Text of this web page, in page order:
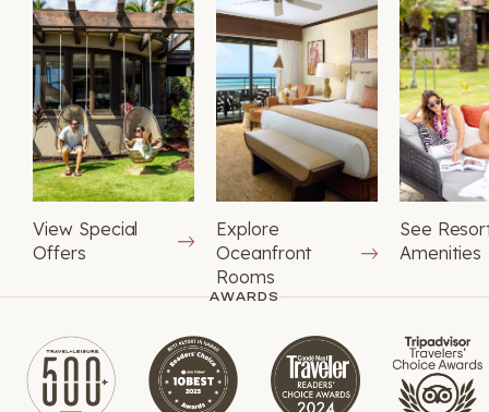
View Special
Offers
Explore
Oceanfront
Rooms
See
Amenities
AWARDS